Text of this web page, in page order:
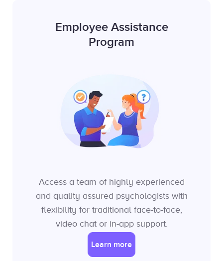
Employee Assistance
Program
Access a team of highly experienced
and quality assured psychologists with
flexibility for traditional face-to-face,
video chat or in-app support.
Learn more